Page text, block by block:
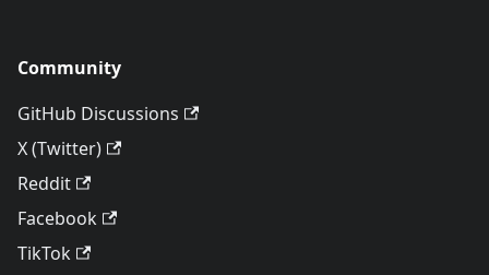
Community
GitHub Discussions
X (Twitter)
Reddit
Facebook
TikTok